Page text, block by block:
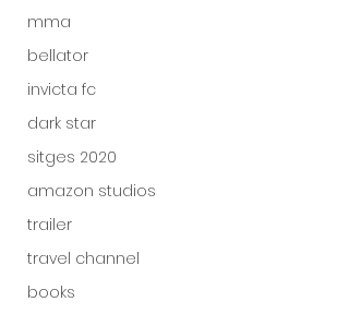
mma
bellator
invicta fc
dark star
sitges 2020
amazon studios
trailer
travel channel
books